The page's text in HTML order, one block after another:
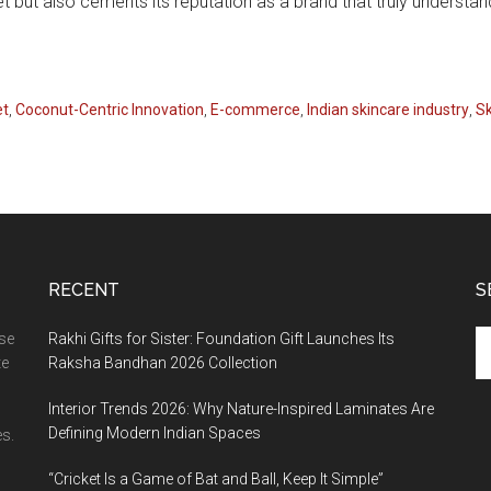
Coconut-Centric Innovation E-commerce Indian skincare industry
RECENT
Rakhi Gifts for Sister: Foundation Gift Launches Its
Raksha Bandhan 2026 Collection
Interior Trends 2026: Why Nature-Inspired Laminates Are
Defining Modern Indian Spaces
“Cricket Is a Game of Bat and Ball, Keep It Simple”